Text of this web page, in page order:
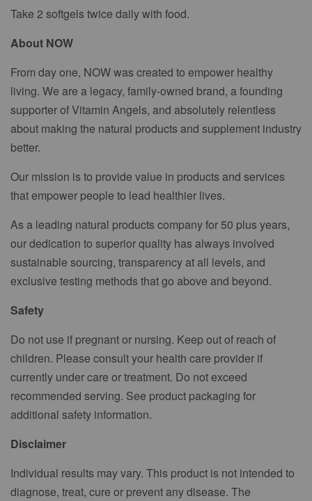
Take 2 softgels twice daily with food.
About NOW
From day one, NOW was created to empower healthy
living. We are a legacy, family-owned brand, a founding
supporter of Vitamin Angels, and absolutely relentless
about making the natural products and supplement industry
better.
Our mission is to provide value in products and services
that empower people to lead healthier lives.
As a leading natural products company for 50 plus years,
our dedication to superior quality has always involved
sustainable sourcing, transparency at all levels, and
exclusive testing methods that go above and beyond.
Safety
Do not use if pregnant or nursing. Keep out of reach of
children. Please consult your health care provider if
currently under care or treatment. Do not exceed
recommended serving. See product packaging for
additional safety information.
Disclaimer
Individual results may vary. This product is not intended to
diagnose, treat, cure or prevent any disease. The